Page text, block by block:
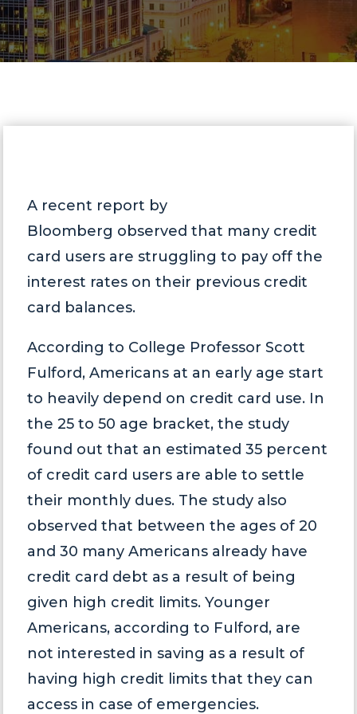
A recent report by
Bloomberg observed that many credit
card users are struggling to pay off the
interest rates on their previous credit
card balances.
According to College Professor Scott
Fulford, Americans at an early age start
to heavily depend on credit card use. In
the 25 to 50 age bracket, the study
found out that an estimated 35 percent
of credit card users are able to settle
their monthly dues. The study also
observed that between the ages of 20
and 30 many Americans already have
credit card debt as a result of being
given high credit limits. Younger
Americans, according to Fulford, are
not interested in saving as a result of
having high credit limits that they can
access in case of emergencies.